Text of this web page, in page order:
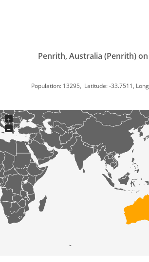
Penrith, Australia (Penrith)
Population: 13295, Latitude: -33.7511,
+
−